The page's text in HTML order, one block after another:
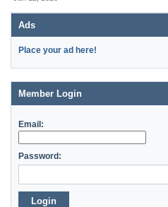
Ads
Place your ad here!
Member Login
Email:
Password:
Login